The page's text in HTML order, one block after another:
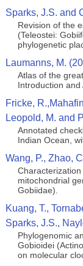
Sparks, J.S. and
Revision of the
(Teleostei:
phylogenetic
Laumanns, M.
Atlas of the
Introduction
Fricke,
Leopold, M. and
Annotated
Indian Ocean,
Wang, P., Zhao,
mitochondrial
Gobiidae).
Kuang, T.,
Sparks, J.S.,
Phylogenomic
Gobioidei
on molecular